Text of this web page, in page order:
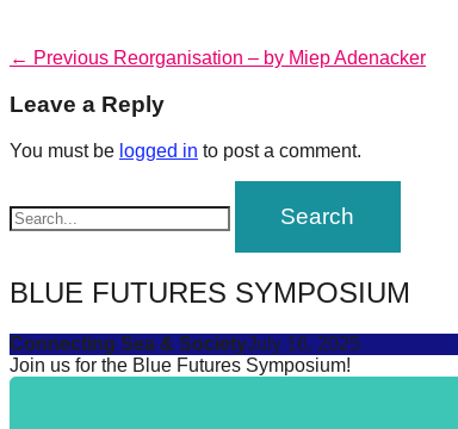
our
forward!
Let's
find
spread
solutions
against
Post
navigation
← Previous Previous
Reorganisation – by Miep Adenacker
Leave a Reply
You must be logged in to post a comment.
BLUE FUTURES SYMPOSIUM
Connecting Sea & SocietyJuly 16, 2025
Join us for the Blue Futures Symposium!